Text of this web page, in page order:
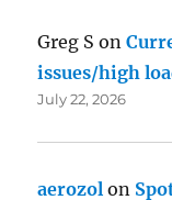
Greg S on
issues/high
July 22, 2026
aerozol on